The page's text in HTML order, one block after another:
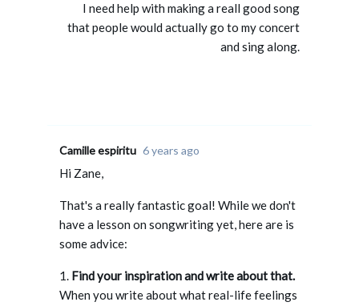
I need help with making a reall good song
that people would actually go to my concert
and sing along.
Camille espiritu 6 years ago
Hi Zane,
That's a really fantastic goal! While we don't
have a lesson on songwriting yet, here are is
some advice:
1. Find your inspiration and write about that.
When you write about what real-life feelings